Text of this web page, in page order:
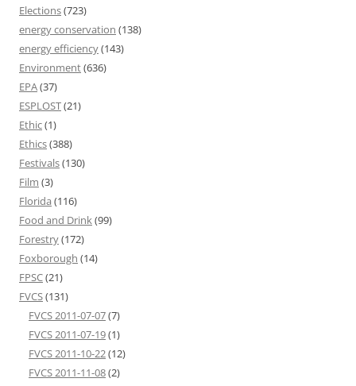
Elections(723)
energy conservation (138)
energy efficiency(143)
Environment(636)
EPA(37)
ESPLOST(21)
Ethic(1)
Ethics(388)
Festivals(130)
Film (3)
Florida (116)
Food and Drink(99)
Forestry(172)
Foxborough (14)
FPSC(21)
FVCS(131)
FVCS 2011-07-07(7)
FVCS 2011-07-19(1)
FVCS 2011-10-22(12)
FVCS 2011-11-08(2)